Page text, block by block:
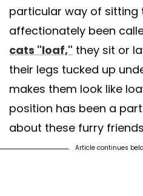
particular way of sitting
affectionately been
cats "loaf," they sit or
their legs tucked up
makes them look like
position has been a
about these furry
Article continues